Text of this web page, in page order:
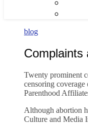
blog
Complaints
Twenty prominent
censoring
Parenthood
Although abortion
Culture and Media